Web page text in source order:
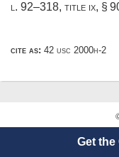
l. 92–318, title ix, §
cite as: 42 usc 2000h-2
Get